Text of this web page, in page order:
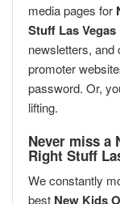
media pages for
Stuff Las
newsletters, and
promoter
password. Or,
lifting.
Never miss a
Right Stuff
We constantly
best New Kids